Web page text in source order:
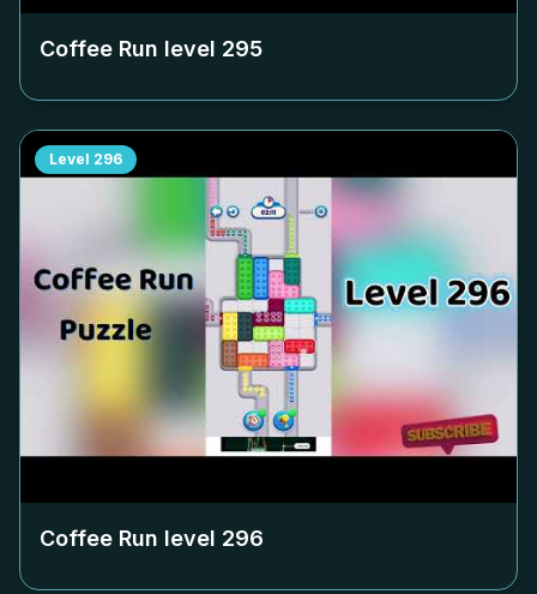
Coffee Run level 295
Level 296
Coffee Run level 296